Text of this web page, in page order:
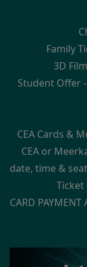
Family
3D
Student Offer
CEA Cards &
CEA or
date, time &
CARD PAYMENT